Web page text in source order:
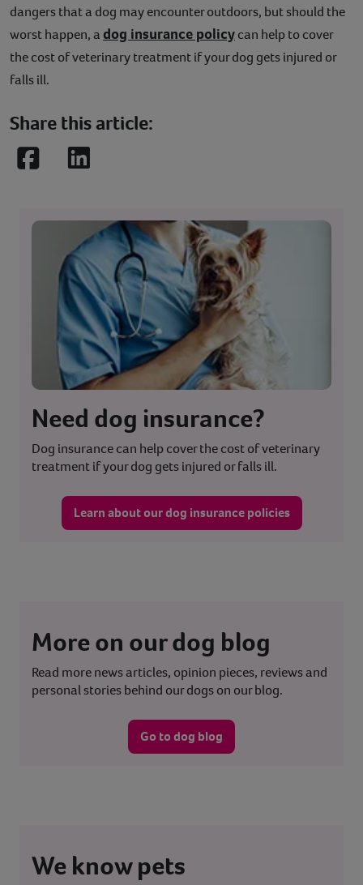
dangers that a dog may encounter outdoors, but should the
worst happen, a dog insurance policycan help to cover
the cost of veterinary treatment if your dog gets injured or
falls ill.
Share this article:
FacebookLinkedIn
Need dog insurance?
Dog insurance can help cover the cost of veterinary
treatment if your dog gets injured or falls ill.
Learn about our dog insurance policies
More on our dog blog
Read more news articles, opinion pieces, reviews and
personal stories behind our dogs on our blog.
Go to dog blog
We know pets